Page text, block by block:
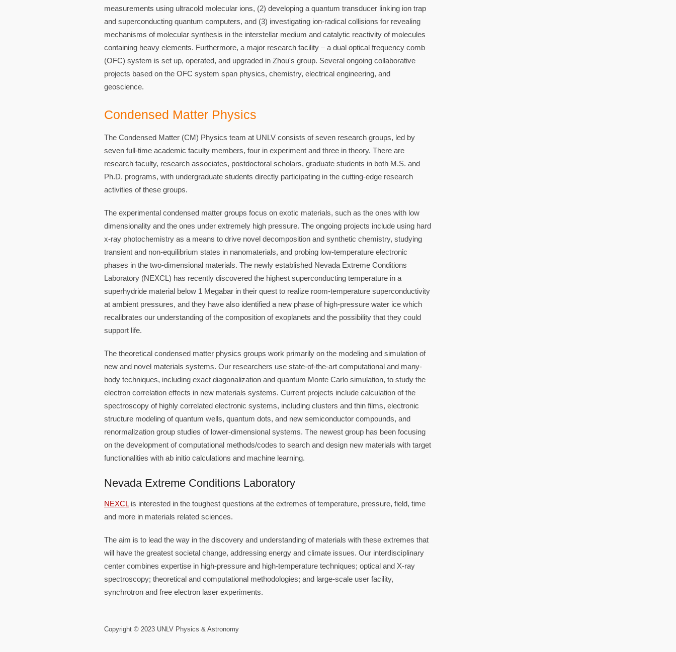
measurements using ultracold molecular ions, (2) developing a quantum transducer linking ion trap
and superconducting quantum computers, and (3) investigating ion-radical collisions for revealing
mechanisms of molecular synthesis in the interstellar medium and catalytic reactivity of molecules
containing heavy elements. Furthermore, a major research facility – a dual optical frequency comb
(OFC) system is set up, operated, and upgraded in Zhou's group. Several ongoing collaborative
projects based on the OFC system span physics, chemistry, electrical engineering, and
geoscience.
Condensed Matter Physics
The Condensed Matter (CM) Physics team at UNLV consists of seven research groups, led by
seven full-time academic faculty members, four in experiment and three in theory. There are
research faculty, research associates, postdoctoral scholars, graduate students in both M.S. and
Ph.D. programs, with undergraduate students directly participating in the cutting-edge research
activities of these groups.
The experimental condensed matter groups focus on exotic materials, such as the ones with low
dimensionality and the ones under extremely high pressure. The ongoing projects include using hard
x-ray photochemistry as a means to drive novel decomposition and synthetic chemistry, studying
transient and non-equilibrium states in nanomaterials, and probing low-temperature electronic
phases in the two-dimensional materials. The newly established Nevada Extreme Conditions
Laboratory (NEXCL) has recently discovered the highest superconducting temperature in a
superhydride material below 1 Megabar in their quest to realize room-temperature superconductivity
at ambient pressures, and they have also identified a new phase of high-pressure water ice which
recalibrates our understanding of the composition of exoplanets and the possibility that they could
support life.
The theoretical condensed matter physics groups work primarily on the modeling and simulation of
new and novel materials systems. Our researchers use state-of-the-art computational and many-
body techniques, including exact diagonalization and quantum Monte Carlo simulation, to study the
electron correlation effects in new materials systems. Current projects include calculation of the
spectroscopy of highly correlated electronic systems, including clusters and thin films, electronic
structure modeling of quantum wells, quantum dots, and new semiconductor compounds, and
renormalization group studies of lower-dimensional systems. The newest group has been focusing
on the development of computational methods/codes to search and design new materials with target
functionalities with ab initio calculations and machine learning.
Nevada Extreme Conditions Laboratory
NEXCLis interested in the toughest questions at the extremes of temperature, pressure, field, time
and more in materials related sciences.
The aim is to lead the way in the discovery and understanding of materials with these extremes that
will have the greatest societal change, addressing energy and climate issues. Our interdisciplinary
center combines expertise in high-pressure and high-temperature techniques; optical and X-ray
spectroscopy; theoretical and computational methodologies; and large-scale user facility,
synchrotron and free electron laser experiments.
Copyright © 2023 UNLV Physics & Astronomy